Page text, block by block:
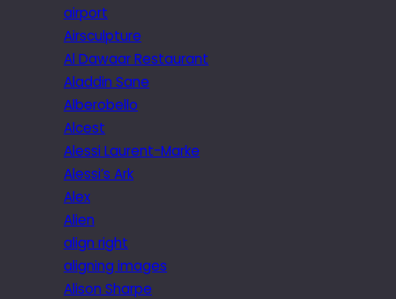
airport
Airsculpture
Al Dawaar Restaurant
Aladdin Sane
Alberobello
Alcest
Alessi Laurent-Marke
Alessi’s Ark
Alex
Alien
align right
aligning images
Alison Sharpe